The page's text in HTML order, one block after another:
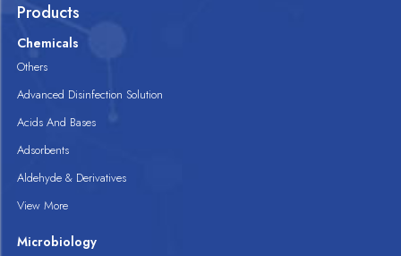
Products
Chemicals
Others
Advanced Disinfection Solution
Acids And Bases
Adsorbents
Aldehyde & Derivatives
View More
Microbiology